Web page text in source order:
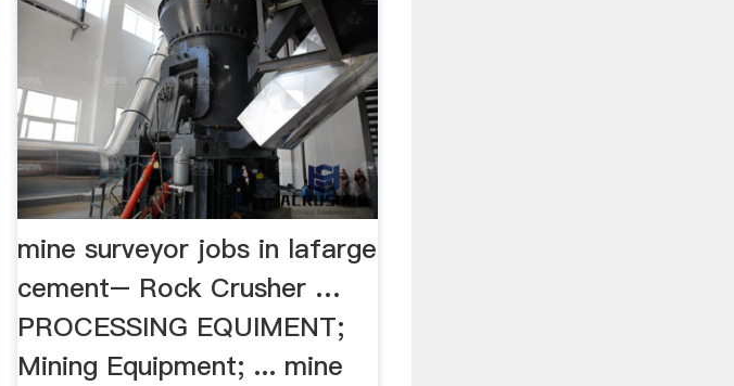
mine surveyor jobs in lafarge
cement– Rock Crusher …
PROCESSING EQUIMENT;
Mining Equipment; ... mine